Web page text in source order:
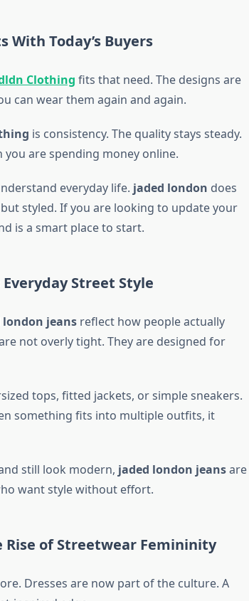
With Today’s Buyers
Clothing fits that need. The designs are
can wear them again and again.
is consistency. The quality stays steady.
are spending money online.
everyday life. jaded london does
styled. If you are looking to update your
is a smart place to start.
Street Style
london jeansreflect how people actually
not overly tight. They are designed for
tops, fitted jackets, or simple sneakers.
something fits into multiple outfits, it
still look modern, jaded london jeansare
want style without effort.
Rise of Streetwear Femininity
Dresses are now part of the culture. A